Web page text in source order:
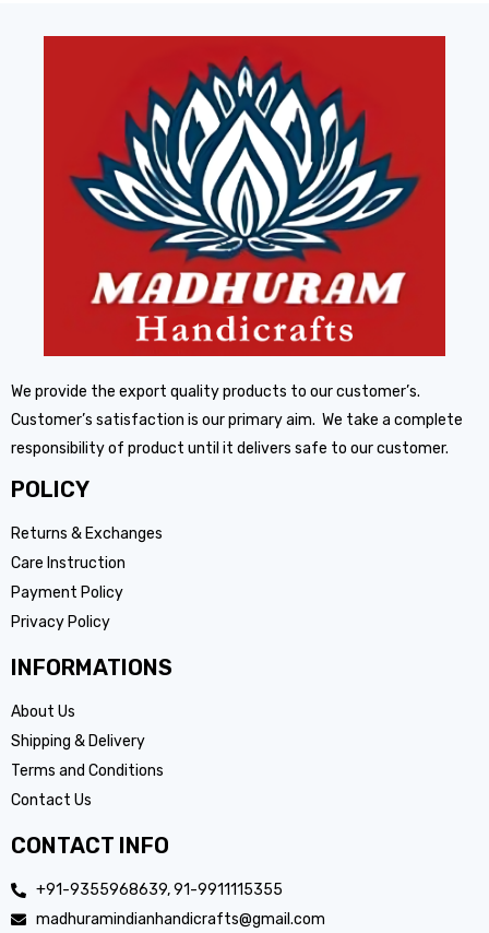
We provide the export quality products to our customer’s.
Customer’s satisfaction is our primary aim. We take a complete
responsibility of product until it delivers safe to our customer.
POLICY
Returns & Exchanges
Care Instruction
Payment Policy
Privacy Policy
INFORMATIONS
About Us
Shipping & Delivery
Terms and Conditions
Contact Us
CONTACT INFO
+91-9355968639, 91-9911115355
madhuramindianhandicrafts@gmail.com